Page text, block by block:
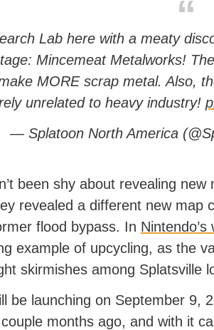
Lab here with a meaty
Mincemeat Metalworks!
MORE scrap metal. Also,
unrelated to heavy industry!
— Splatoon North America
been shy about revealing new
revealed a different new map
flood bypass. In Nintendo’s
example of upcycling, as the
skirmishes among Splatsville
be launching on September 9,
months ago, and with it